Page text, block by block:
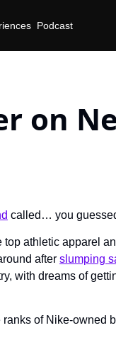
Podcast
on
called… you
athletic apparel
after slumping
with dreams of
of Nike-owned